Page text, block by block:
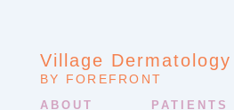
Village Dermatology
BY FOREFRONT
ABOUT PATIENTS